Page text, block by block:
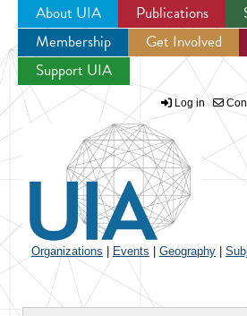
Jump to navigation
About UIA Publications
Membership
Get Involved
Support UIA
Log in
Organizations Events Geography